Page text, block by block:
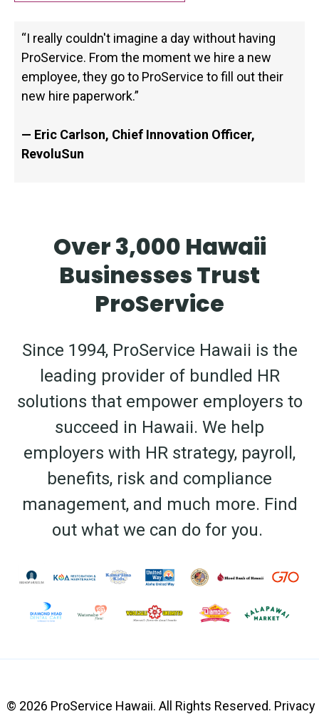
“I really couldn't imagine a day without having
ProService. From the moment we hire a new
employee, they go to ProService to fill out their
new hire paperwork.”
— Eric Carlson, Chief Innovation Officer,
RevoluSun
Over 3,000 Hawaii
Businesses Trust
ProService
Since 1994, ProService Hawaii is the
leading provider of bundled HR
solutions that empower employers to
succeed in Hawaii. We help
employers with HR strategy, payroll,
benefits, risk and compliance
management, and much more. Find
out what we can do for you.
© 2026 ProService Hawaii. All Rights Reserved. Privacy